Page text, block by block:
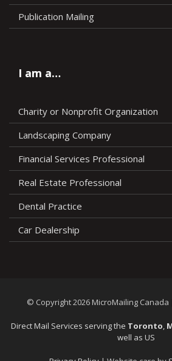
Publication Mailing
I am a…
Charity or Nonprofit Organization
Landscaping Company
Financial Services Professional
Real Estate Professional
Dental Practice
Car Dealership
© Copyright 2026 MicroMailing
Direct Mail Services serving the Toronto,
well as US